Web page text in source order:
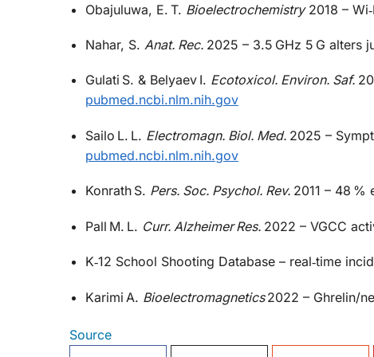
Obajuluwa, E. T. Bioelectrochemistry2018 –
Nahar, S. Anat. Rec. 2025 – 3.5 GHz 5 G alters
Gulati S. & Belyaev I. Ecotoxicol. Environ. Saf.
pubmed.ncbi.nlm.nih.gov
Sailo L. L. Electromagn. Biol. Med. 2025 –
pubmed.ncbi.nlm.nih.gov
Konrath S. Pers. Soc. Psychol. Rev. 2011 – 48 %
Pall M. L. Curr. Alzheimer Res. 2022 – VGCC
K‑12 School Shooting Database – real‑time
Karimi A. Bioelectromagnetics2022 – Ghrelin/
Source